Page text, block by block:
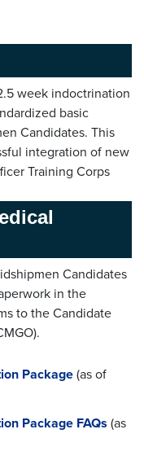
week indoctrination
basic
Candidates. This
integration of new
Training Corps
Candidates
in the
to the Candidate
Package(as of
Package FAQs (as